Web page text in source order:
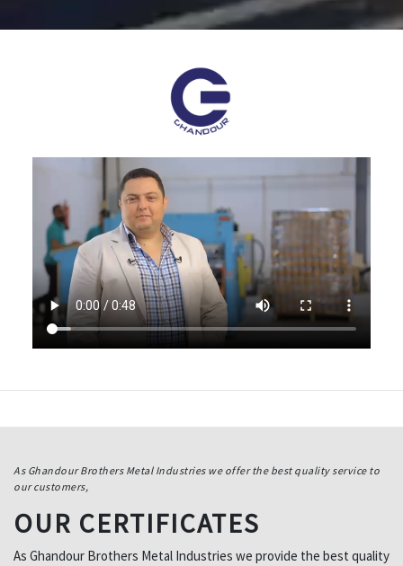
As Ghandour Brothers Metal Industries we offer the best quality service to
our customers,
OUR CERTIFICATES
As Ghandour Brothers Metal Industries we provide the best quality